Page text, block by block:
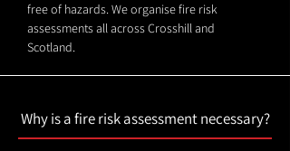
free of hazards. We organise fire risk
assessments all across Crosshill and
Scotland.
Why is a fire risk assessment necessary?